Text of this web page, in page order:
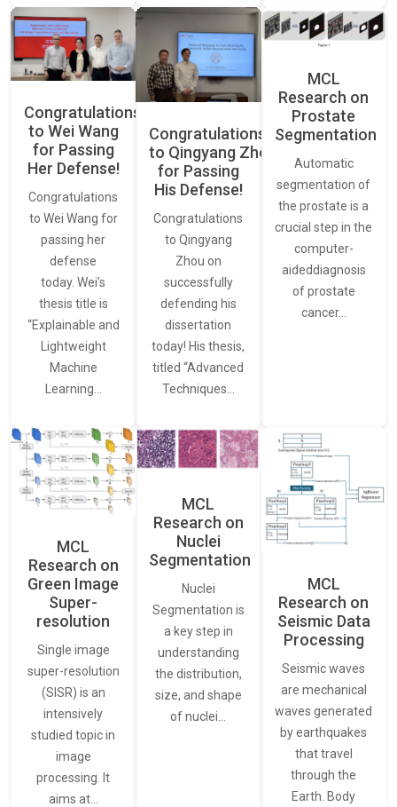
Congratulations
to Wei Wang
for Passing
Her Defense!
Congratulations
to Wei Wang for
passing her
defense
today. Wei’s
thesis title is
“Explainable and
Lightweight
Machine
Learning…
Congratulations
to Qingyang Zhou
for Passing
His Defense!
Congratulations
to Qingyang
Zhou on
successfully
defending his
dissertation
today! His thesis,
titled “Advanced
Techniques…
MCL
Research on
Prostate
Segmentation
Automatic
segmentation of
the prostate is a
crucial step in the
computer-
aideddiagnosis
of prostate
cancer…
MCL
Research on
Green Image
Super-
resolution
Single image
super-resolution
(SISR) is an
intensively
studied topic in
image
processing. It
aims at…
MCL
Research on
Nuclei
Segmentation
Nuclei
Segmentation is
a key step in
understanding
the distribution,
size, and shape
of nuclei…
MCL
Research on
Seismic Data
Processing
Seismic waves
are mechanical
waves generated
by earthquakes
that travel
through the
Earth. Body